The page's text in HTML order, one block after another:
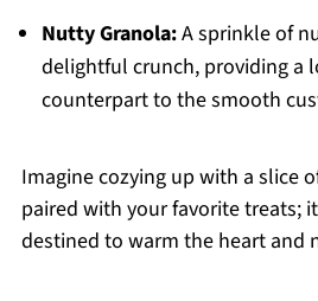
Nutty Granola:A sprinkle of
delightful crunch, providing a
counterpart to the smooth
Imagine cozying up with a slice
paired with your favorite treats;
destined to warm the heart and